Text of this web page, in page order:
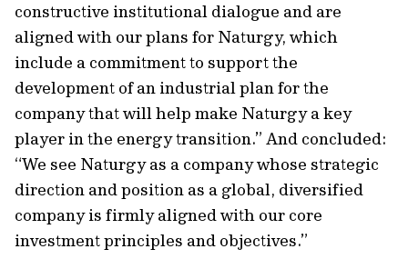
constructive institutional dialogue and are
aligned with our plans for Naturgy, which
include a commitment to support the
development of an industrial plan for the
company that will help make Naturgy a key
player in the energy transition.” And concluded:
“We see Naturgy as a company whose strategic
direction and position as a global, diversified
company is firmly aligned with our core
investment principles and objectives.”